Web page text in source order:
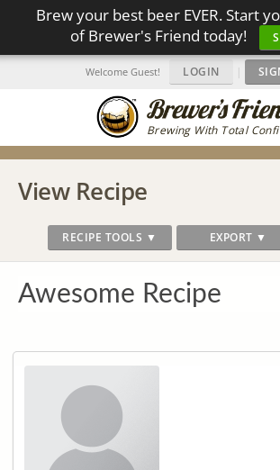
Brew your best beer EVER. Start
of Brewer's Friend today!
Brewing With Total
Welcome Guest! LOGIN |
View Recipe
RECIPE TOOLS ▼ EXPORT ▼
Awesome Recipe